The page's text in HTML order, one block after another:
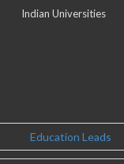
Indian Universities
Education Leads